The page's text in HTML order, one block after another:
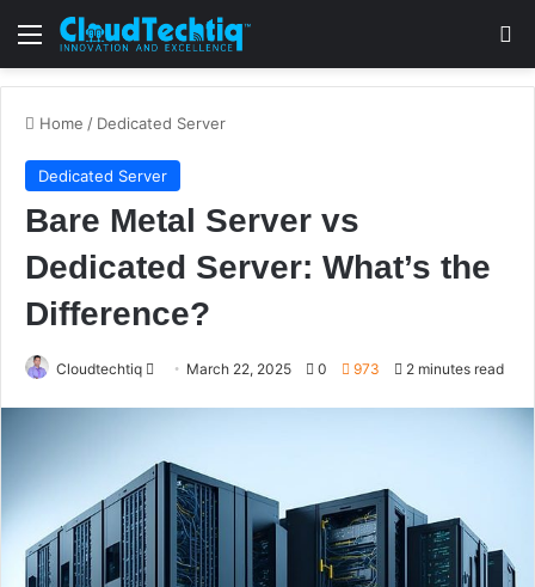
Menu
Home / Dedicated Server
Dedicated Server
Bare Metal Server vs
Dedicated Server: What’s the
Difference?
Cloudtechtiq
a
March 22, 2025 0 973 2 minutes read